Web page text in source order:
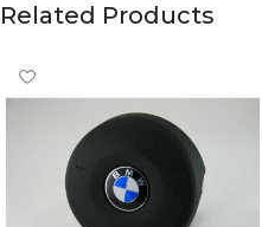
Related Products